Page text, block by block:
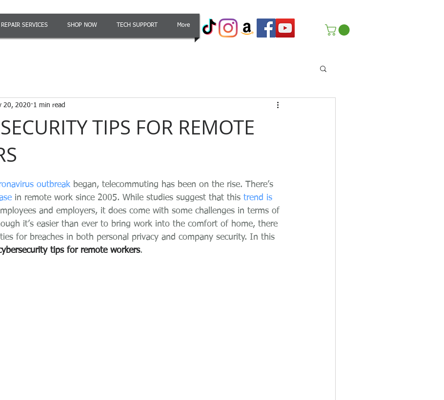
REPAIR SERVICES SHOP NOW TECH SUPPORT More
TIPS FOR REMOTE
20, 2020 1 min read
outbreak began, telecommuting has been on the rise. There’s
in remote work since 2005. While studies suggest that this trend is
and employers, it does come with some challenges in terms of
it’s easier than ever to bring work into the comfort of home, there
for breaches in both personal privacy and company security. In this
tips for remote workers.